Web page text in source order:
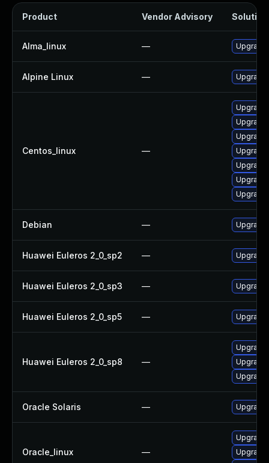
Product Vendor Advisory Solution
Alma_linux —
Alpine Linux — Upgrade
Centos_linux —
Upgrade
Upgrade
Debian — Upgrade
Huawei Euleros 2_0_sp2 — Upgrade
Huawei Euleros 2_0_sp3 — Upgrade
Huawei Euleros 2_0_sp5 — Upgrade
Huawei Euleros 2_0_sp8 —
Upgrade
Upgrade
Oracle Solaris — Upgrade
Oracle_linux —
Upgrade